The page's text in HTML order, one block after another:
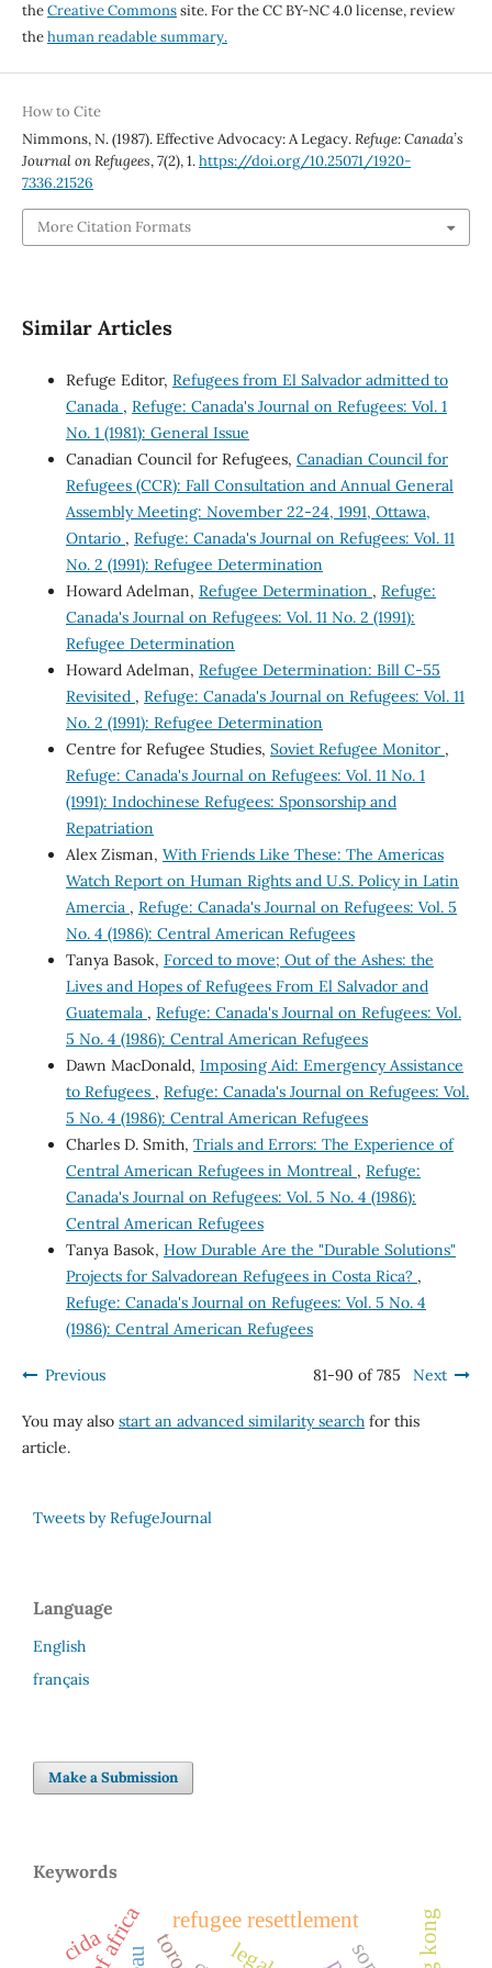
theCreative Commonssite. For the CC BY-NC 4.0 license, review
thehuman readable summary.
How to Cite
Nimmons, N. (1987). Effective Advocacy: A Legacy.Refuge: Canada’s
Journal on Refugees,7(2), 1.https://doi.org/10.25071/1920-
7336.21526
More Citation Formats
Similar Articles
Refuge Editor, Refugees from El Salvador admitted to
Canada , Refuge: Canada's Journal on Refugees: Vol. 1
No. 1 (1981): General Issue
Canadian Council for Refugees, Canadian Council for
Refugees (CCR): Fall Consultation and Annual General
Assembly Meeting: November 22-24, 1991, Ottawa,
Ontario , Refuge: Canada's Journal on Refugees: Vol. 11
No. 2 (1991): Refugee Determination
Howard Adelman, Refugee Determination , Refuge:
Canada's Journal on Refugees: Vol. 11 No. 2 (1991):
Refugee Determination
Howard Adelman, Refugee Determination: Bill C-55
Revisited , Refuge: Canada's Journal on Refugees: Vol. 11
No. 2 (1991): Refugee Determination
Centre for Refugee Studies, Soviet Refugee Monitor ,
Refuge: Canada's Journal on Refugees: Vol. 11 No. 1
(1991): Indochinese Refugees: Sponsorship and
Repatriation
Alex Zisman, With Friends Like These: The Americas
Watch Report on Human Rights and U.S. Policy in Latin
Amercia , Refuge: Canada's Journal on Refugees: Vol. 5
No. 4 (1986): Central American Refugees
Tanya Basok, Forced to move; Out of the Ashes: the
Lives and Hopes of Refugees From El Salvador and
Guatemala , Refuge: Canada's Journal on Refugees: Vol.
5 No. 4 (1986): Central American Refugees
Dawn MacDonald, Imposing Aid: Emergency Assistance
to Refugees , Refuge: Canada's Journal on Refugees: Vol.
5 No. 4 (1986): Central American Refugees
Charles D. Smith, Trials and Errors: The Experience of
Central American Refugees in Montreal , Refuge:
Canada's Journal on Refugees: Vol. 5 No. 4 (1986):
Central American Refugees
Tanya Basok, How Durable Are the "Durable Solutions"
Projects for Salvadorean Refugees in Costa Rica? ,
Refuge: Canada's Journal on Refugees: Vol. 5 No. 4
(1986): Central American Refugees
Previous 81-90 of 785 Next
You may also start an advanced similarity searchfor this
article.
Tweets by RefugeJournal
Language
English
français
Make a Submission
Keywords
refugee resettlement
cida